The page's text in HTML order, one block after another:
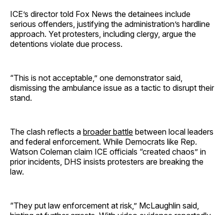
ICE’s director told Fox News the detainees include
serious offenders, justifying the administration’s hardline
approach. Yet protesters, including clergy, argue the
detentions violate due process.
“This is not acceptable,” one demonstrator said,
dismissing the ambulance issue as a tactic to disrupt their
stand.
The clash reflects a broader battle between local leaders
and federal enforcement. While Democrats like Rep.
Watson Coleman claim ICE officials “created chaos” in
prior incidents, DHS insists protesters are breaking the
law.
“They put law enforcement at risk,” McLaughlin said,